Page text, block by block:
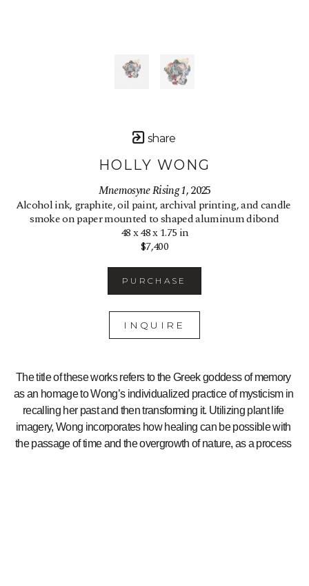
share
HOLLY WONG
Mnemosyne Rising 1, 2025
Alcohol ink, graphite, oil paint, archival printing, and candle
smoke on paper mounted to shaped aluminum dibond
48 x 48 x 1.75 in
$7,400
PURCHASE
INQUIRE
The title of these works refers to the Greek goddess of memory
as an homage to Wong’s individualized practice of mysticism in
recalling her past and then transforming it. Utilizing plant life
imagery, Wong incorporates how healing can be possible with
the passage of time and the overgrowth of nature, as a process